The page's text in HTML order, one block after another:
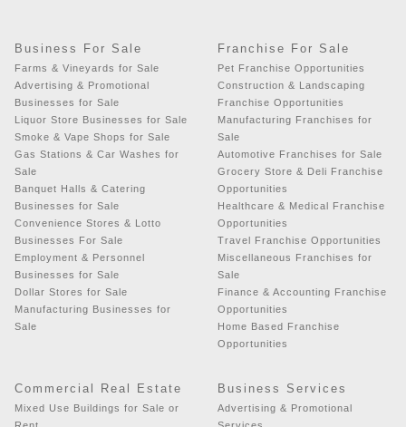
Business For Sale
Farms & Vineyards for Sale
Advertising & Promotional
Businesses for Sale
Liquor Store Businesses for Sale
Smoke & Vape Shops for Sale
Gas Stations & Car Washes for
Sale
Banquet Halls & Catering
Businesses for Sale
Convenience Stores & Lotto
Businesses For Sale
Employment & Personnel
Businesses for Sale
Dollar Stores for Sale
Manufacturing Businesses for
Sale
Franchise For Sale
Pet Franchise Opportunities
Construction & Landscaping
Franchise Opportunities
Manufacturing Franchises for
Sale
Automotive Franchises for Sale
Grocery Store & Deli Franchise
Opportunities
Healthcare & Medical Franchise
Opportunities
Travel Franchise Opportunities
Miscellaneous Franchises for
Sale
Finance & Accounting Franchise
Opportunities
Home Based Franchise
Opportunities
Commercial Real Estate
Mixed Use Buildings for Sale or
Rent
Business Services
Advertising & Promotional
Services